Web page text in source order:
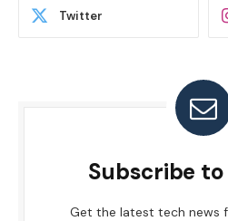
Twitter
Subscribe
Get the latest tech news